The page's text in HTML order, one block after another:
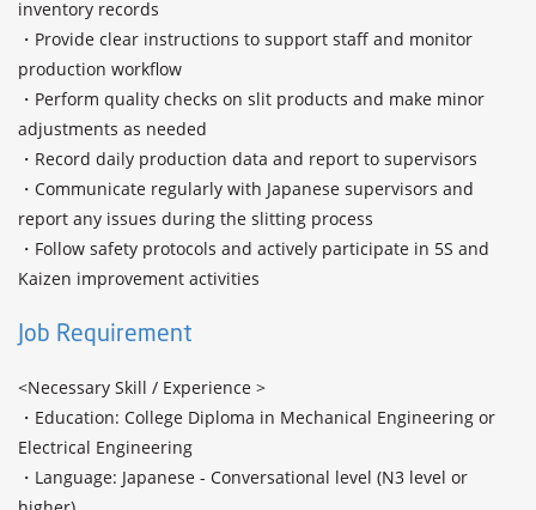
inventory records
・Provide clear instructions to support staff and monitor
production workflow
・Perform quality checks on slit products and make minor
adjustments as needed
・Record daily production data and report to supervisors
・Communicate regularly with Japanese supervisors and
report any issues during the slitting process
・Follow safety protocols and actively participate in 5S and
Kaizen improvement activities
Job Requirement
<Necessary Skill / Experience >
・Education: College Diploma in Mechanical Engineering or
Electrical Engineering
・Language: Japanese - Conversational level (N3 level or